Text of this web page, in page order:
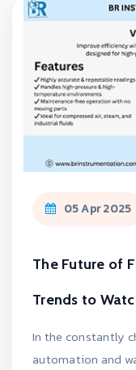
05 Apr 2025
The Future of
Trends to
In the constantly
automation and